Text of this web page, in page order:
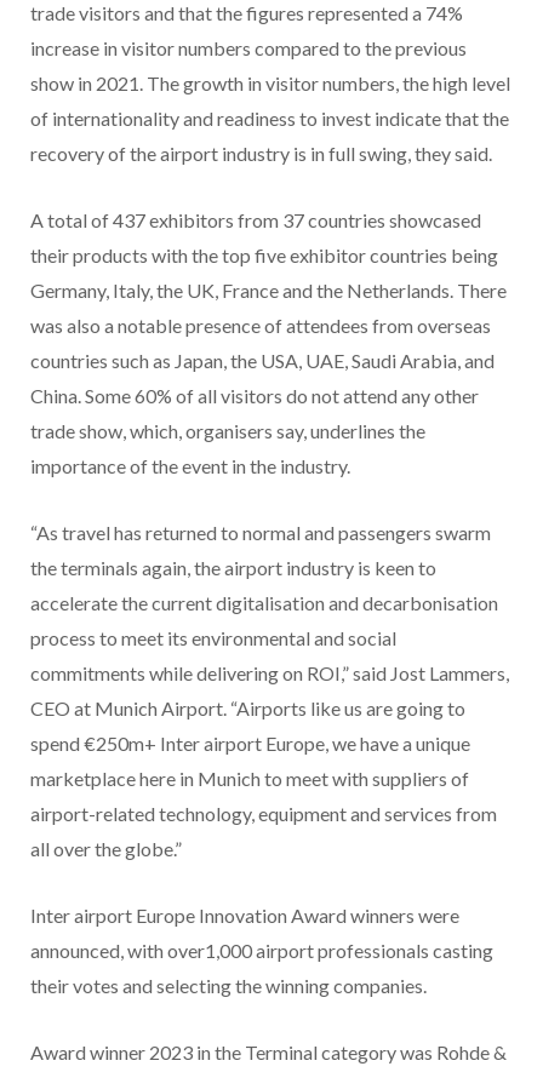
trade visitors and that the figures represented a 74%
increase in visitor numbers compared to the previous
show in 2021. The growth in visitor numbers, the high level
of internationality and readiness to invest indicate that the
recovery of the airport industry is in full swing, they said.
A total of 437 exhibitors from 37 countries showcased
their products with the top five exhibitor countries being
Germany, Italy, the UK, France and the Netherlands. There
was also a notable presence of attendees from overseas
countries such as Japan, the USA, UAE, Saudi Arabia, and
China. Some 60% of all visitors do not attend any other
trade show, which, organisers say, underlines the
importance of the event in the industry.
“As travel has returned to normal and passengers swarm
the terminals again, the airport industry is keen to
accelerate the current digitalisation and decarbonisation
process to meet its environmental and social
commitments while delivering on ROI,” said Jost Lammers,
CEO at Munich Airport. “Airports like us are going to
spend €250m+ Inter airport Europe, we have a unique
marketplace here in Munich to meet with suppliers of
airport-related technology, equipment and services from
all over the globe.”
Inter airport Europe Innovation Award winners were
announced, with over1,000 airport professionals casting
their votes and selecting the winning companies.
Award winner 2023 in the Terminal category was Rohde &